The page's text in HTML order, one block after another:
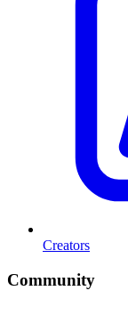
Creators
Community